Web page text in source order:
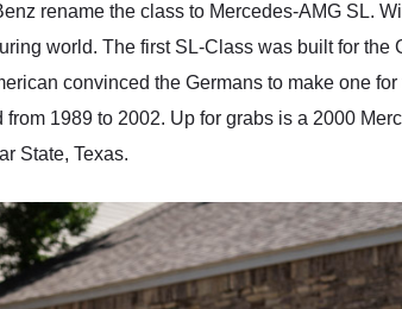
rename the class to Mercedes-AMG SL.
world. The first SL-Class was built for the
convinced the Germans to make one
1989 to 2002. Up for grabs is a 2000
State, Texas.